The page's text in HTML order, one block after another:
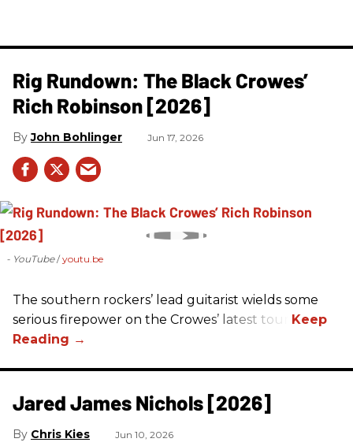
Rig Rundown: The Black Crowes’
Rich Robinson [2026]
John Bohlinger Jun 17, 2026
- YouTube youtu.be
The southern rockers’ lead guitarist wields some
serious firepower on the Crowes’ latest tour.
Jared James Nichols [2026]
Chris Kies Jun 10, 2026